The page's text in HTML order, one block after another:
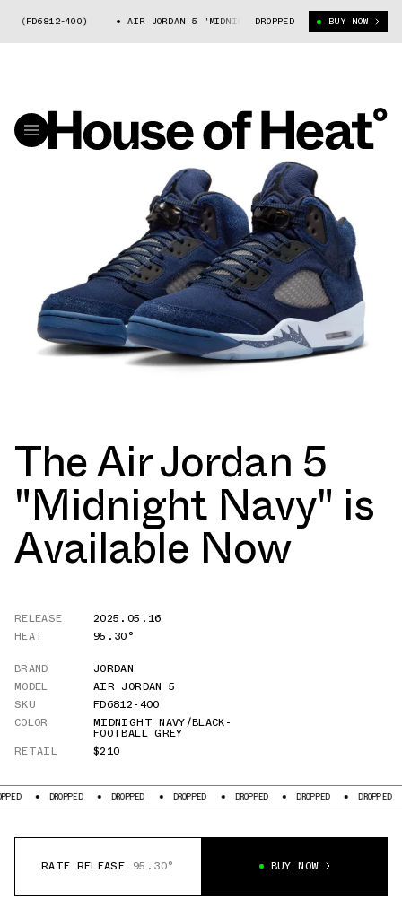
400) AIR JORDAN 5 "MIDNIGHT NAVY" (FD6812-400)
DROPPED BUY NOW
The Air Jordan 5
"Midnight Navy" is
Available Now
RELEASE
2025.05.16
HEAT
95.30°
BRAND
JORDAN
MODEL
AIR JORDAN 5
SKU
FD6812-400
COLOR
MIDNIGHT NAVY/BLACK-
FOOTBALL GREY
RETAIL
$210
DROPPED DROPPED DROPPED DROPPED DROPPED DROPPED
RATE RELEASE 95.30° BUY NOW